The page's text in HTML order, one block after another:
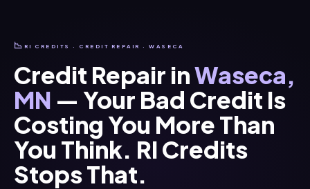
📉 RI CREDITS · CREDIT REPAIR · WASECA
Credit Repair inWaseca,
MN — Your Bad Credit Is
Costing You More Than
You Think. RI Credits
Stops That.